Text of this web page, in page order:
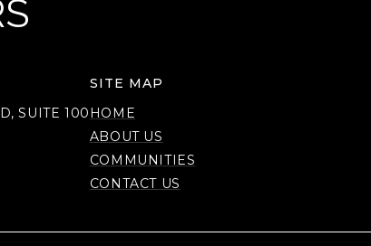
SUITE 100
SITE MAP
HOME
ABOUT US
COMMUNITIES
CONTACT US